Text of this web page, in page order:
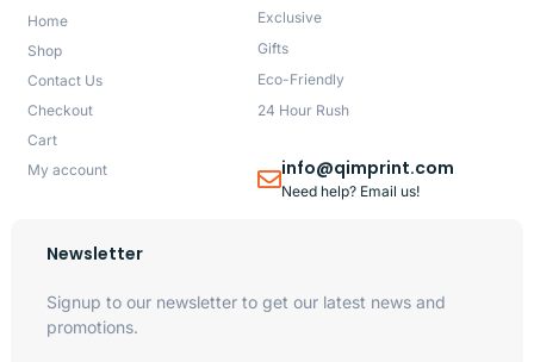
Home
Shop
Contact Us
Checkout
Cart
My account
Exclusive
Gifts
Eco-Friendly
24 Hour Rush
info@qimprint.com
Need help? Email us!
Newsletter
Signup to our newsletter to get our latest news and
promotions.